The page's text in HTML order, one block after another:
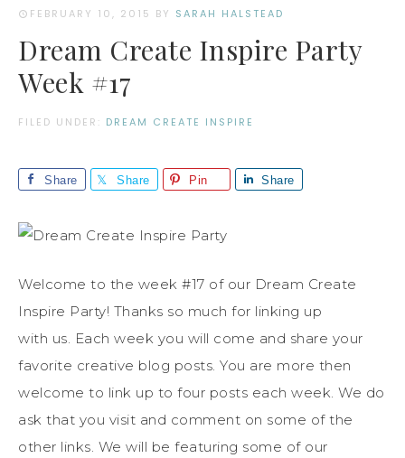
FEBRUARY 10, 2015 BY SARAH HALSTEAD
Dream Create Inspire Party
Week #17
FILED UNDER: DREAM CREATE INSPIRE
Share Share Pin Share
Welcome to the week #17 of our Dream Create
Inspire Party! Thanks so much for linking up
with us. Each week you will come and share your
favorite creative blog posts. You are more then
welcome to link up to four posts each week. We do
ask that you visit and comment on some of the
other links. We will be featuring some of our